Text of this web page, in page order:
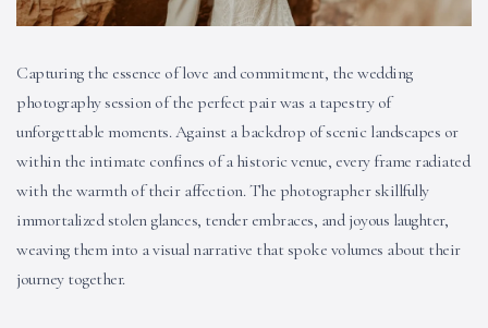
Capturing the essence of love and commitment, the wedding
photography session of the perfect pair was a tapestry of
unforgettable moments. Against a backdrop of scenic landscapes or
within the intimate confines of a historic venue, every frame radiated
with the warmth of their affection. The photographer skillfully
immortalized stolen glances, tender embraces, and joyous laughter,
weaving them into a visual narrative that spoke volumes about their
journey together.